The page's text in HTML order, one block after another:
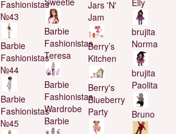
Fashionistas
№43
Barbie
Fashionistas
№44
Barbie
Fashionistas
№45
Barbie
Fashionistas
Teresa
Barbie
Fashionistas
Wardrobe
Barbie
Jars 'N'
Jam
Berry’s
Kitchen
Berry's
Blueberry
Party
Elly
brujita
Norma
brujita
Paolita
Bruno